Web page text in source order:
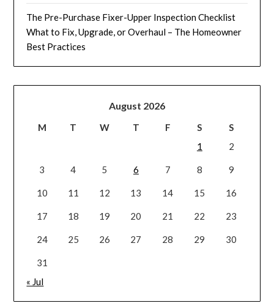
The Pre-Purchase Fixer-Upper Inspection Checklist
What to Fix, Upgrade, or Overhaul – The Homeowner
Best Practices
August 2026
M T W T F S
S
1
2
3 4 5 6 7 8 9
10 11 12 13 14 15 16
17 18 19 20 21 22 23
24 25 26 27 28 29 30
31
« Jul